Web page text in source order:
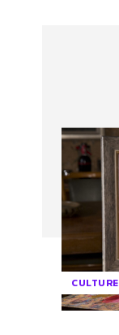
CULTURE